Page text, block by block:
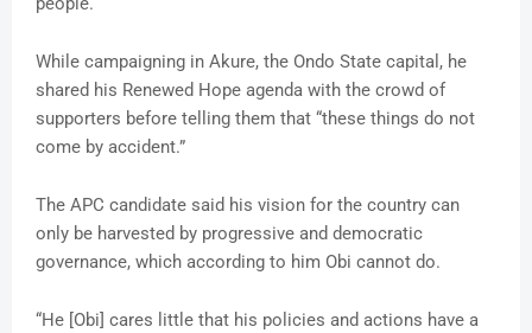
While campaigning in Akure, the Ondo State capital, he
shared his Renewed Hope agenda with the crowd of
supporters before telling them that “these things do not
come by accident.”
The APC candidate said his vision for the country can
only be harvested by progressive and democratic
governance, which according to him Obi cannot do.
“He [Obi] cares little that his policies and actions have a